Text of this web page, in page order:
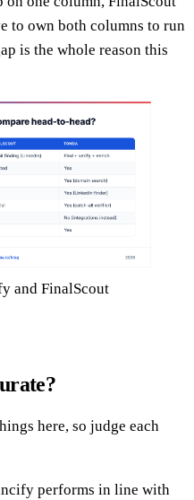
to own both columns to run
is the whole reason this
and FinalScout
here, so judge each
performs in line with